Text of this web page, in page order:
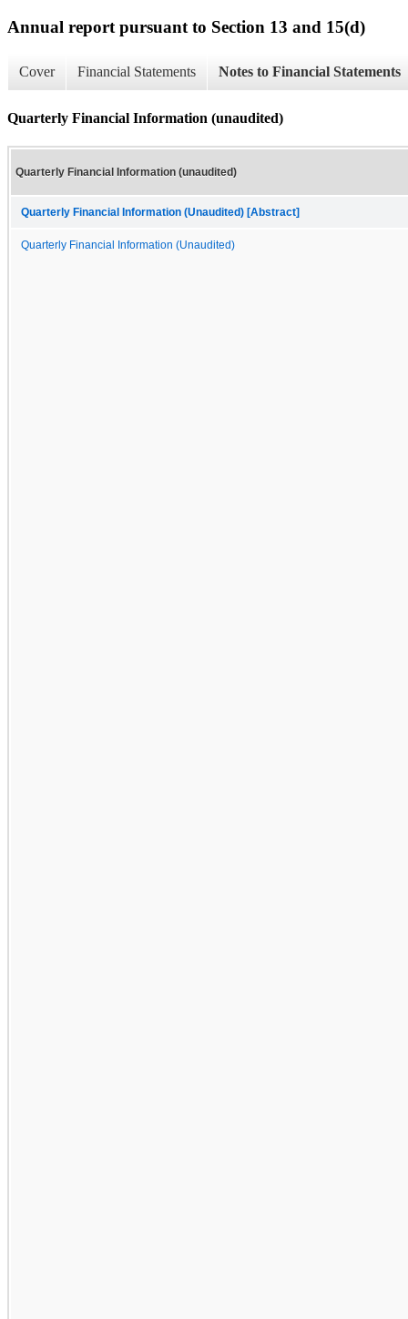
Annual report pursuant to Section 13 and 15(d)
Cover Financial Statements Notes to Financial Statements
Quarterly Financial Information (unaudited)
Quarterly Financial Information (unaudited)
Quarterly Financial Information (Unaudited) [Abstract]
Quarterly Financial Information (Unaudited)